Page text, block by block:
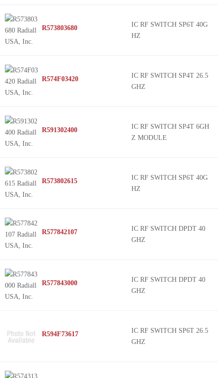
R573803680
IC RF SWITCH SP6T 40G
HZ
R574F03420
IC RF SWITCH SP4T 26.5
GHZ
R591302400
IC RF SWITCH SP4T 6GH
Z MODULE
R573802615
IC RF SWITCH SP6T 40G
HZ
R577842107
IC RF SWITCH DPDT 40
GHZ
R577843000
IC RF SWITCH DPDT 40
GHZ
R594F73617
IC RF SWITCH SP6T 26.5
GHZ